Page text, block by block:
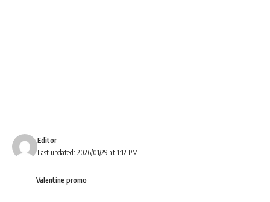
Last updated: 2026/01/29 at 1:12 PM
Editor
Valentine promo